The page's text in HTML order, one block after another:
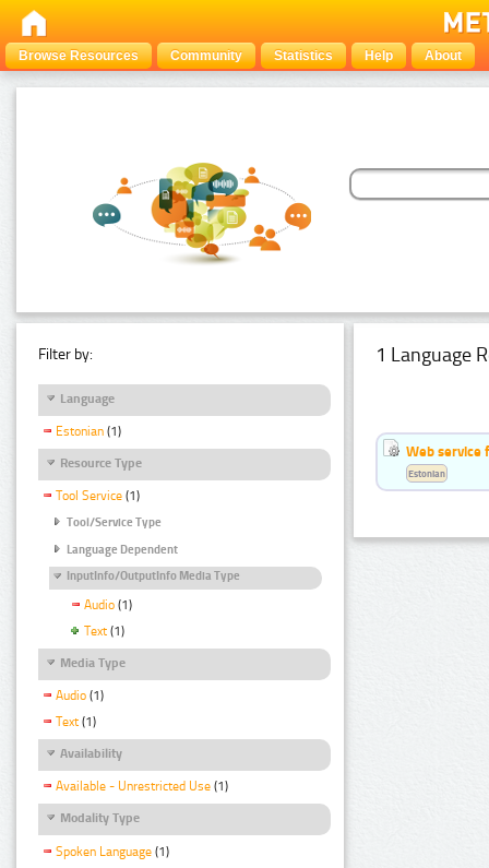
Browse Resources Community Statistics Help About
Filter by:
Language
Estonian (1)
Resource Type
Tool Service (1)
Tool/Service Type
Language Dependent
InputInfo/OutputInfo Media Type
Audio (1)
Text (1)
Media Type
Audio (1)
Text (1)
Availability
Available - Unrestricted Use (1)
Modality Type
Spoken Language (1)
1 Language
Web service
Estonian